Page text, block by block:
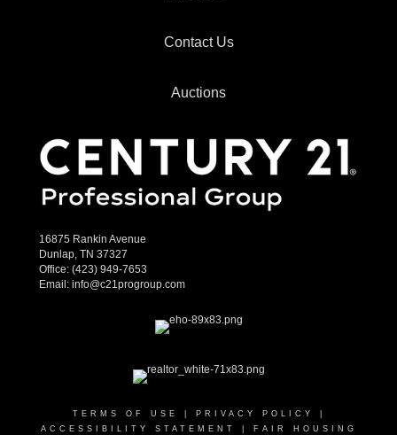
Contact Us
Auctions
16875 Rankin Avenue
Dunlap, TN 37327
Office: (423) 949-7653
Email: info@c21progroup.com
TERMS OF USE PRIVACY POLICY
ACCESSIBILITY STATEMENT
FAIR HOUSING